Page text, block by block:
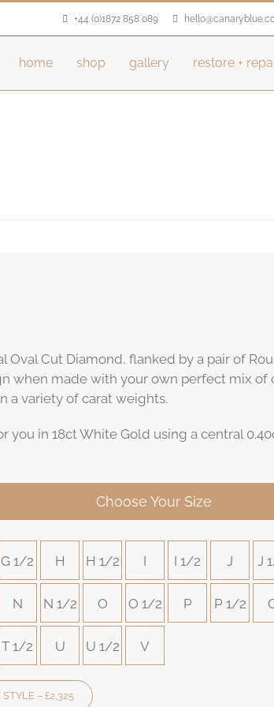
+44 (0)1872 858 089
home shop gallery restore +
Oval Cut Diamond, flanked by a pair of
when made with your own perfect mix of
a variety of carat weights.
you in 18ct White Gold using a central
Choose Your Size
G 1/2 H H 1/2 I I 1/2 J J
N N 1/2 O O 1/2 P P 1/2
T 1/2 U U 1/2 V
– £2,325